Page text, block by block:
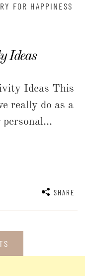
FOR HAPPINESS
Ideas
Ideas This
really do as a
SHARE